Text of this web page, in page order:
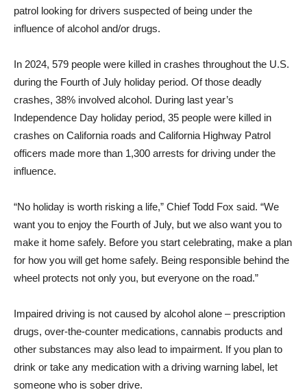
patrol looking for drivers suspected of being under the
influence of alcohol and/or drugs.
In 2024, 579 people were killed in crashes throughout the U.S.
during the Fourth of July holiday period. Of those deadly
crashes, 38% involved alcohol. During last year’s
Independence Day holiday period, 35 people were killed in
crashes on California roads and California Highway Patrol
officers made more than 1,300 arrests for driving under the
influence.
“No holiday is worth risking a life,” Chief Todd Fox said. “We
want you to enjoy the Fourth of July, but we also want you to
make it home safely. Before you start celebrating, make a plan
for how you will get home safely. Being responsible behind the
wheel protects not only you, but everyone on the road.”
Impaired driving is not caused by alcohol alone – prescription
drugs, over-the-counter medications, cannabis products and
other substances may also lead to impairment. If you plan to
drink or take any medication with a driving warning label, let
someone who is sober drive.